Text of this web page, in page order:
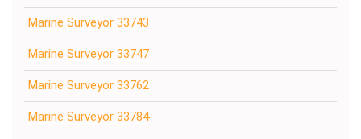
Marine Surveyor 33743
Marine Surveyor 33747
Marine Surveyor 33762
Marine Surveyor 33784